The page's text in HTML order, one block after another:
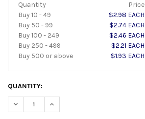
Quantity
Price
Buy 10 - 49
$2.98 EACH
Buy 50 - 99
$2.74 EACH
Buy 100 - 249
$2.46 EACH
Buy 250 - 499
$2.21 EACH
Buy 500 or above
$1.93 EACH
QUANTITY:
DECREASE QUANTITY:INCREASE QUANTITY: